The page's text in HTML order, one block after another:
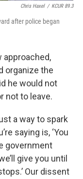
Chris Haxel / KCUR 89.3
after police began
approached,
organize the
he would not
not to leave.
a way to spark
saying is, ‘You
government
give you until
Our dissent